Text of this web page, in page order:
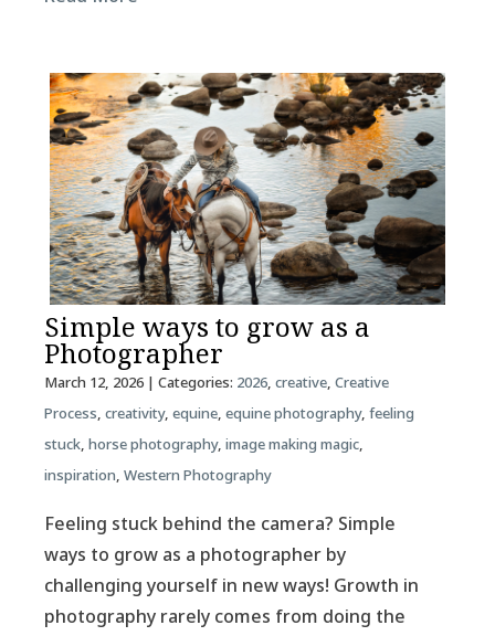
Simple ways to grow as a
Photographer
March 12, 2026| Categories: 2026, creative, Creative
Process, creativity, equine, equine photography, feeling
stuck, horse photography, image making magic,
inspiration, Western Photography
Feeling stuck behind the camera? Simple
ways to grow as a photographer by
challenging yourself in new ways! Growth in
photography rarely comes from doing the